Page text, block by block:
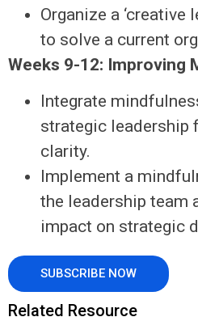
Organize a ‘creative
to solve a current
Weeks 9-12: Improving
Integrate
strategic leadership
clarity.
Implement a
the leadership team
impact on strategic
SUBSCRIBE NOW
Related Resource